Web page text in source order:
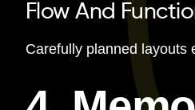
Flow And
Carefully planned layouts